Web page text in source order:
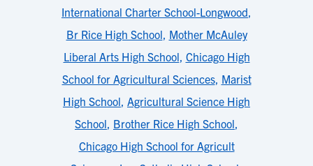
International Charter School-Longwood,
Br Rice High School, Mother McAuley
Liberal Arts High School, Chicago High
School for Agricultural Sciences, Marist
High School, Agricultural Science High
School, Brother Rice High School,
Chicago High School for Agricult